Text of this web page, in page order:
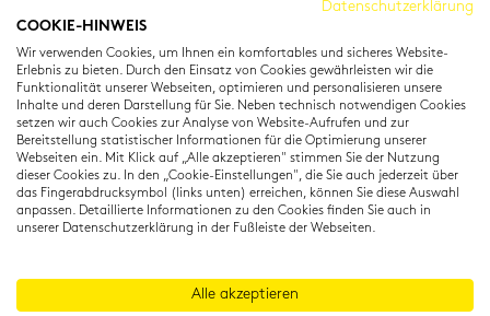
80333 München
T: +49 (0) 89 22 11 15
info@cambridgeinstitut.de
www.cambridgeinstitut.de
Datenschutzerklärung
COOKIE-HINWEIS
Wir verwenden Cookies, um Ihnen ein komfortables und sicheres Website-
Erlebnis zu bieten. Durch den Einsatz von Cookies gewährleisten wir die
Funktionalität unserer Webseiten, optimieren und personalisieren unsere
Inhalte und deren Darstellung für Sie. Neben technisch notwendigen Cookies
setzen wir auch Cookies zur Analyse von Website-Aufrufen und zur
Bereitstellung statistischer Informationen für die Optimierung unserer
Webseiten ein. Mit Klick auf „Alle akzeptieren" stimmen Sie der Nutzung
dieser Cookies zu. In den „Cookie-Einstellungen", die Sie auch jederzeit über
das Fingerabdrucksymbol (links unten) erreichen, können Sie diese Auswahl
anpassen. Detaillierte Informationen zu den Cookies finden Sie auch in
unserer Datenschutzerklärung in der Fußleiste der Webseiten.
Alle akzeptieren